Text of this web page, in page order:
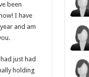
been
I have
and am
just had
holding